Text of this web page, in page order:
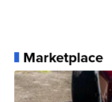
Marketplace